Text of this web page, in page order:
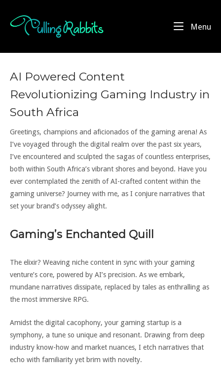
content
Home
Menu
AI Powered Content
Revolutionizing Gaming Industry in
South Africa
Greetings, champions and aficionados of the gaming arena! As
I’ve voyaged through the digital realm over the past six years,
I’ve encountered and sculpted the sagas of countless enterprises,
both within South Africa’s vibrant shores and beyond. Have you
ever contemplated the zenith of AI-crafted content within the
gaming universe? Journey with me, as I conjure narratives that
set your brand’s odyssey alight.
Gaming’s Enchanted Quill
The elixir? Weaving niche content in sync with your gaming
venture’s core, powered by AI’s precision. As we embark,
mundane narratives dissipate, replaced by tales as enthralling as
the most immersive RPG.
Amidst the digital cacophony, your gaming startup is a
symphony, a tune so unique and resonant. Drawing from deep
industry know-how and market nuances, I etch narratives that
echo with familiarity yet brim with novelty.